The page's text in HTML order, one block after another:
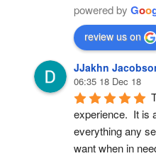
powered by Goo
review us on
JJakhn
06:35 18 Dec 18
experience.  It is
everything any
want when in